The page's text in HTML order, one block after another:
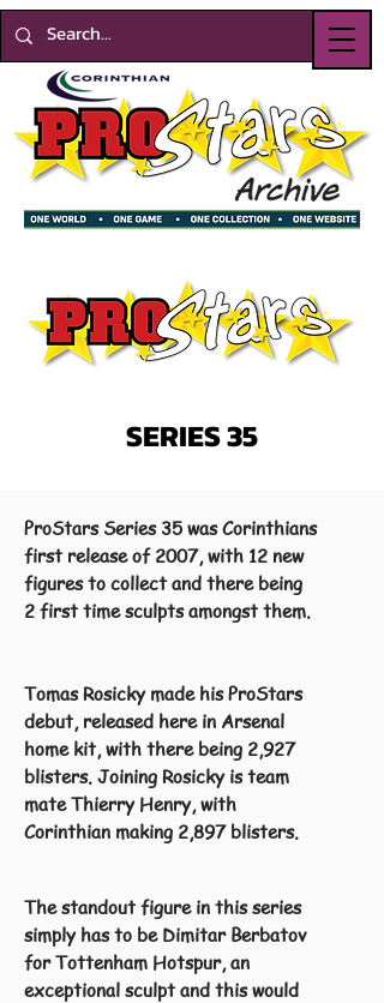
SERIES 35
ProStars Series 35 was Corinthians
first release of 2007, with 12 new
figures to collect and there being
2 first time sculpts amongst them.
Tomas Rosicky made his ProStars
debut, released here in Arsenal
home kit, with there being 2,927
blisters. Joining Rosicky is team
mate Thierry Henry, with
Corinthian making 2,897 blisters.
The standout figure in this series
simply has to be Dimitar Berbatov
for Tottenham Hotspur, an
exceptional sculpt and this would